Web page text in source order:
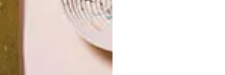
WHAT’S YOUR IDEAL SPRING
GETAWAY?